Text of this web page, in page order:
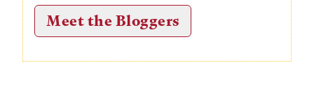
Meet the Bloggers